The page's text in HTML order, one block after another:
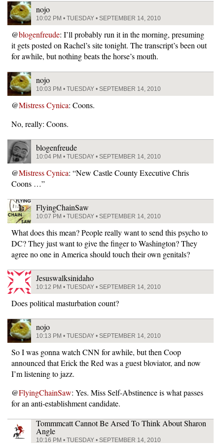
nojo
10:02 PM • TUESDAY • SEPTEMBER 14, 2010
@blogenfreude: I’ll probably run it in the morning, presuming
it gets posted on Rachel’s site tonight. The transcript’s been out
for awhile, but nothing beats the horse’s mouth.
nojo
10:03 PM • TUESDAY • SEPTEMBER 14, 2010
@Mistress Cynica: Coons.
No, really: Coons.
blogenfreude
10:04 PM • TUESDAY • SEPTEMBER 14, 2010
@Mistress Cynica: “New Castle County Executive Chris
Coons …”
FlyingChainSaw
10:07 PM • TUESDAY • SEPTEMBER 14, 2010
What does this mean? People really want to send this psycho to
DC? They just want to give the finger to Washington? They
agree no one in America should touch their own genitals?
Jesuswalksinidaho
10:12 PM • TUESDAY • SEPTEMBER 14, 2010
Does political masturbation count?
nojo
10:13 PM • TUESDAY • SEPTEMBER 14, 2010
So I was gonna watch CNN for awhile, but then Coop
announced that Erick the Red was a guest bloviator, and now
I’m listening to jazz.
@FlyingChainSaw: Yes. Miss Self-Abstinence is what passes
for an anti-establishment candidate.
Tommmcatt Cannot Be Arsed To Think About Sharon
Angle
10:16 PM • TUESDAY • SEPTEMBER 14, 2010